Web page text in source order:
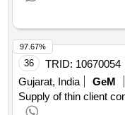
36 TRID: 10670054
Gujarat, India
GeM
Supply of thin client
97.67%